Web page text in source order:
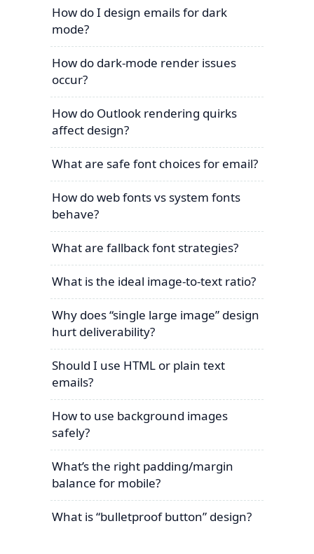
How do I design emails for dark
mode?
How do dark-mode render issues
occur?
How do Outlook rendering quirks
affect design?
What are safe font choices for email?
How do web fonts vs system fonts
behave?
What are fallback font strategies?
What is the ideal image-to-text ratio?
Why does “single large image” design
hurt deliverability?
Should I use HTML or plain text
emails?
How to use background images
safely?
What’s the right padding/margin
balance for mobile?
What is “bulletproof button” design?